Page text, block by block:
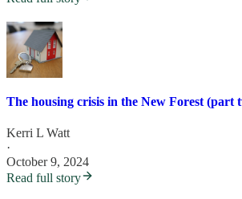
The housing crisis in the New Forest (part
Kerri L Watt
·
October 9, 2024
Read full story